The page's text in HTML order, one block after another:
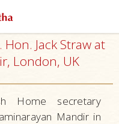
Jack Straw at
London, UK
Home secretary
Mandir in